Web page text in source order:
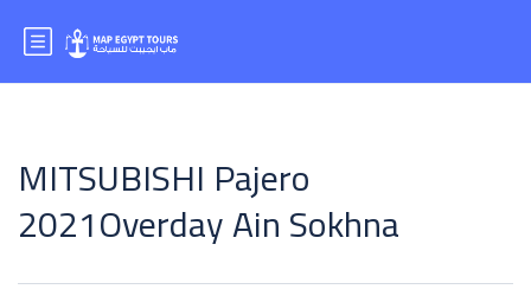
MITSUBISHI Pajero
2021Overday Ain Sokhna